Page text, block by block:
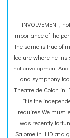
INVOLVEMENT,
importance of the
the same is true of
lecture where he
not envelopment
and symphony
Theatre de Colon in
It is the
requires We must
was recently
Salome in HD at a